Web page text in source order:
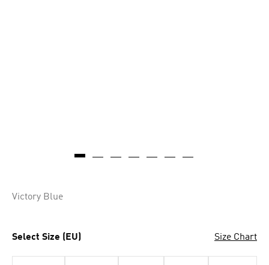
Victory Blue
Select Size (EU) Size Chart